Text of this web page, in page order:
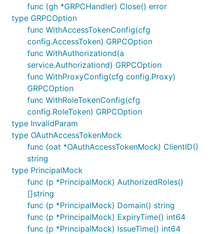
func (gh *GRPCHandler) Close() error
type GRPCOption
func WithAccessTokenConfig(cfg
config.AccessToken) GRPCOption
func WithAuthorizationd(a
service.Authorizationd) GRPCOption
func WithProxyConfig(cfg config.Proxy)
GRPCOption
func WithRoleTokenConfig(cfg
config.RoleToken) GRPCOption
type InvalidParam
type OAuthAccessTokenMock
func (oat *OAuthAccessTokenMock) ClientID()
string
type PrincipalMock
func (p *PrincipalMock) AuthorizedRoles()
[]string
func (p *PrincipalMock) Domain() string
func (p *PrincipalMock) ExpiryTime() int64
func (p *PrincipalMock) IssueTime() int64